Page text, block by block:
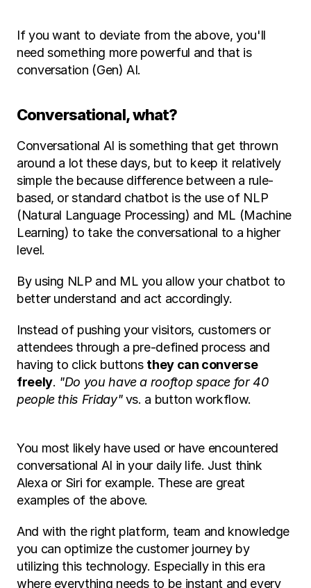
If you want to deviate from the above, you'll
need something more powerful and that is
conversation (Gen) AI.
Conversational, what?
Conversational AI is something that get thrown
around a lot these days, but to keep it relatively
simple the because difference between a rule-
based, or standard chatbot is the use of NLP
(Natural Language Processing) and ML (Machine
Learning) to take the conversational to a higher
level.
By using NLP and ML you allow your chatbot to
better understand and act accordingly.
Instead of pushing your visitors, customers or
attendees through a pre-defined process and
having to click buttons they can converse
freely. "Do you have a rooftop space for 40
people this Friday" vs. a button workflow.
You most likely have used or have encountered
conversational AI in your daily life. Just think
Alexa or Siri for example. These are great
examples of the above.
And with the right platform, team and knowledge
you can optimize the customer journey by
utilizing this technology. Especially in this era
where everything needs to be instant and every